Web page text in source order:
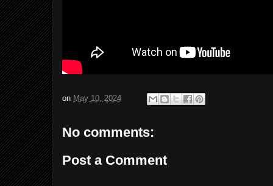
on May 10, 2024
No comments:
Post a Comment